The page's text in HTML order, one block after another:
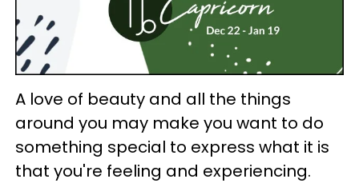
A love of beauty and all the things
around you may make you want to do
something special to express what it is
that you're feeling and experiencing.